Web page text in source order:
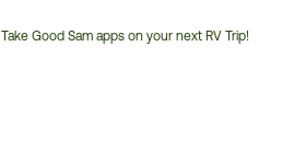
Take Good Sam apps on your next RV Trip!